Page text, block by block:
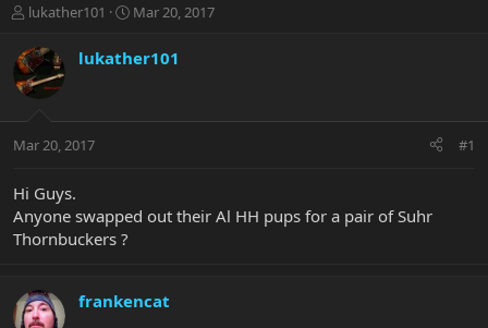
T
r
e
a
t
r
e
r
lukather101
S
r
a
Mar 20, 2017
lukather101
Mar 20, 2017 #1
Hi Guys.
Anyone swapped out their Al HH pups for a pair of Suhr
Thornbuckers ?
frankencat